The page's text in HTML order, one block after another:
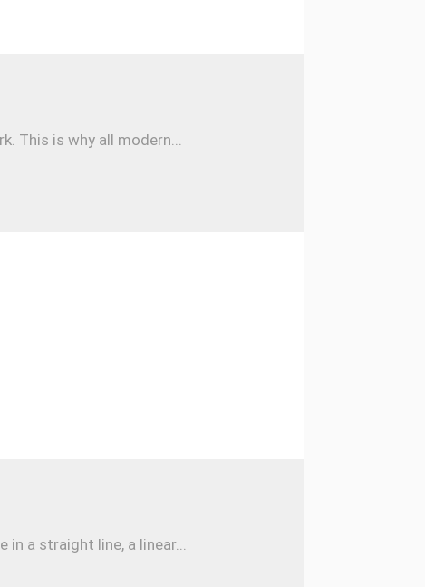
This is why all modern...
in a straight line, a linear...